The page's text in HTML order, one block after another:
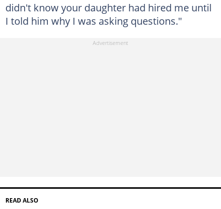
didn't know your daughter had hired me until
I told him why I was asking questions."
READ ALSO